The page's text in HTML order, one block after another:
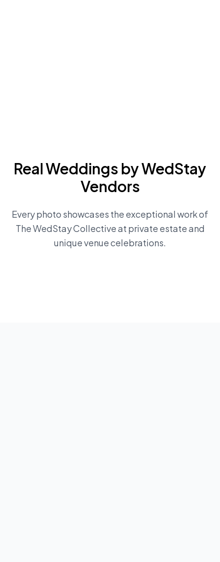
Real Weddings by WedStay
Vendors
Every photo showcases the exceptional work of
The WedStay Collective at private estate and
unique venue celebrations.